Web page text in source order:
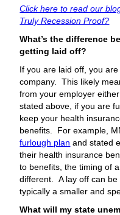
Click here to read our
Truly Recession Proof?
What’s the difference
getting laid off?
If you are laid off, you
company. This likely
from your employer
stated above, if you are
keep your health
benefits. For example,
furlough plan and stated
their health insurance
to benefits, the timing of
different. A lay off can
typically a smaller and
What will my state